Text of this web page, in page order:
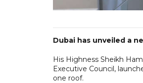
Dubai has unveiled a
His Highness Sheikh
Executive Council,
one roof.